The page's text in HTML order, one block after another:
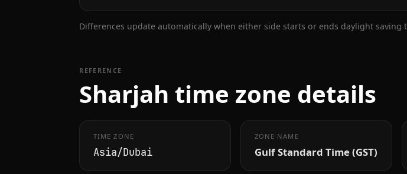
Differences update automatically when either side starts or ends daylight
REFERENCE
Sharjah time zone details
TIME ZONE
Asia/Dubai
ZONE NAME
Gulf Standard Time (GST)